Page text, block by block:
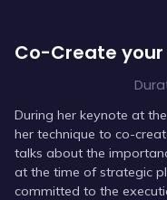
Co-Create
During her keynote at
her technique to co-
talks about the
at the time of strategic
committed to the